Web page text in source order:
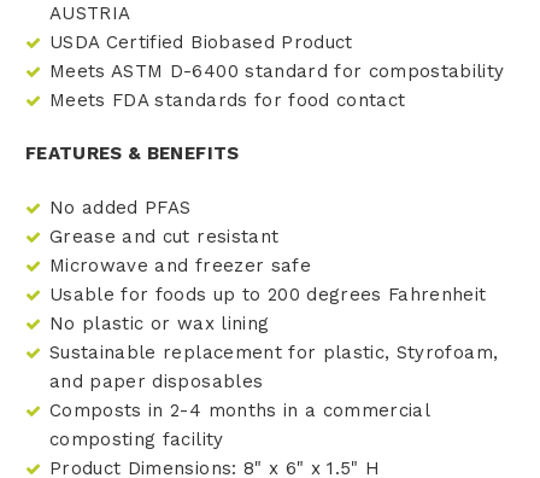
AUSTRIA
USDA Certified Biobased Product
Meets ASTM D-6400 standard for compostability
Meets FDA standards for food contact
FEATURES & BENEFITS
No added PFAS
Grease and cut resistant
Microwave and freezer safe
Usable for foods up to 200 degrees Fahrenheit
No plastic or wax lining
Sustainable replacement for plastic, Styrofoam,
and paper disposables
Composts in 2-4 months in a commercial
composting facility
Product Dimensions: 8" x 6" x 1.5" H